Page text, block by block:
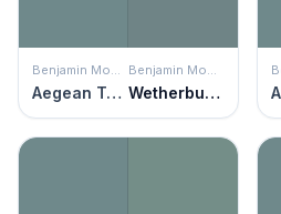
Aegean Teal Wetherburn's Blue